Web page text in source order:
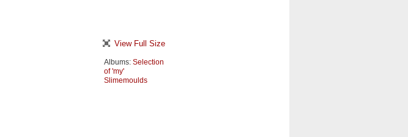
View Full Size
Albums: Selection
of 'my'
Slimemoulds